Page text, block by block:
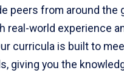
peers from around the
real-world experience
curricula is built to
giving you the